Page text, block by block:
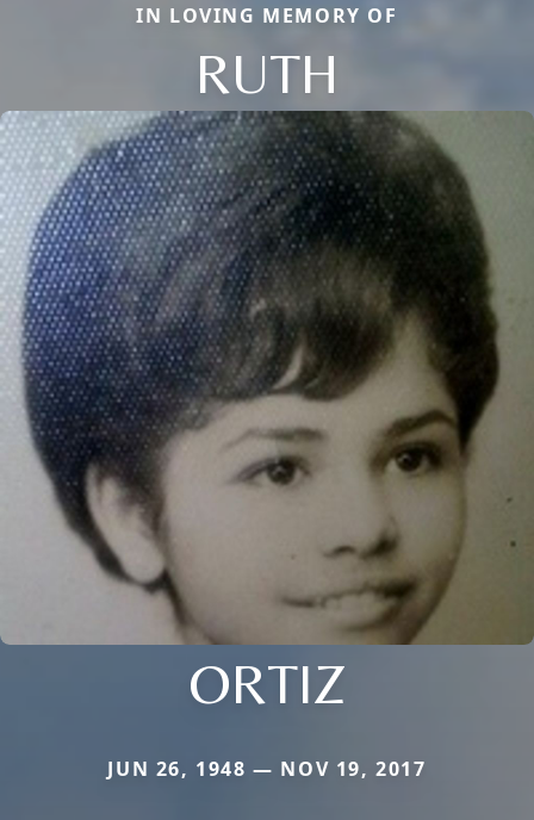
IN LOVING MEMORY OF
RUTH
ORTIZ
JUN 26, 1948 — NOV 19, 2017